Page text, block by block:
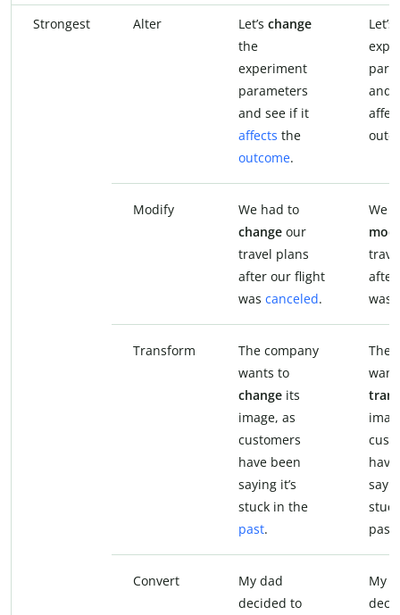
Strongest Alter Let’s change
the
experiment
parameters
and see if it
affects the
outcome.
Let’s
and
Modify
We had to
change our
travel plans
after our flight
was canceled.
We
was
Transform
The company
wants to
change its
image, as
customers
have been
saying it’s
stuck in the
past.
The
past.
Convert
My dad
decided to
My